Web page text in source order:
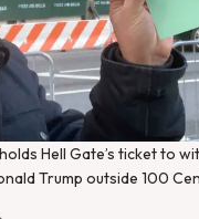
Hell Gate’s ticket to
Trump outside 100